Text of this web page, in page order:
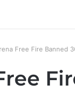
Free Fire Banned